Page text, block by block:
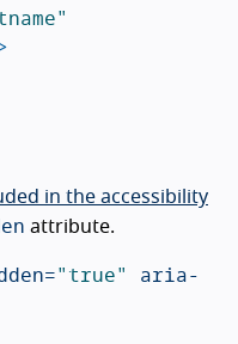
in the accessibility
attribute.
"true" aria-